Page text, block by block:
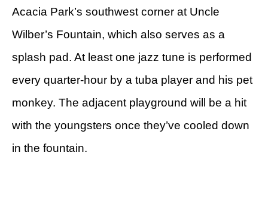
Acacia Park’s southwest corner at Uncle
Wilber’s Fountain, which also serves as a
splash pad. At least one jazz tune is performed
every quarter-hour by a tuba player and his pet
monkey. The adjacent playground will be a hit
with the youngsters once they’ve cooled down
in the fountain.